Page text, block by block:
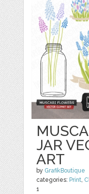
JAR
ART
by GrafikBoutique
categories: Print,
1